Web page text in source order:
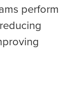
perform